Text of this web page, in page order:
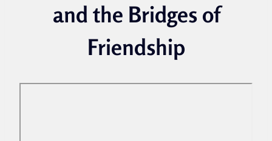
and the Bridges of
Friendship